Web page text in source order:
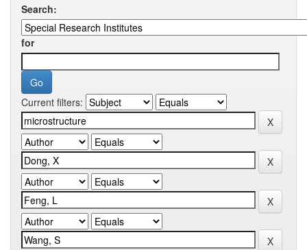
Search:
for
Current filters: